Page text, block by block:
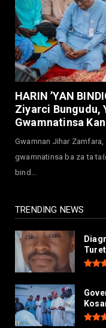
Mark And
ADC
Governor
MAAUN
HARIN ’YAN
Ziyarci Bungudu,
Gwamnatinsa
Gwamnan Jihar
gwamnatinsa ba za ta
bind...
TRENDING NEWS